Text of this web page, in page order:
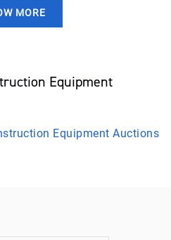
MORE
Equipment
Equipment Auctions